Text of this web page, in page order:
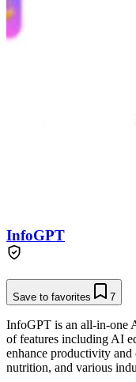
InfoGPT
Save to favorites 7
InfoGPT is an all-in-one
of features including AI
enhance productivity
nutrition, and various